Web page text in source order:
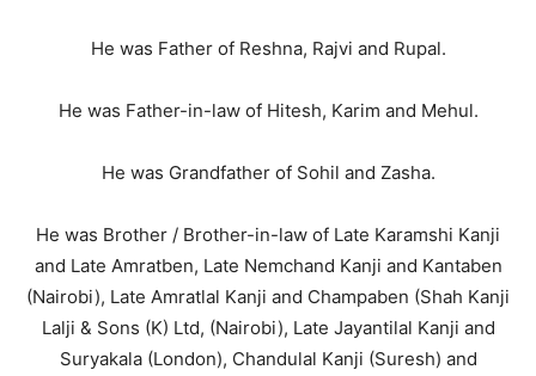
He was Father of Reshna, Rajvi and Rupal.
He was Father-in-law of Hitesh, Karim and Mehul.
He was Grandfather of Sohil and Zasha.
He was Brother / Brother-in-law of Late Karamshi Kanji
and Late Amratben, Late Nemchand Kanji and Kantaben
(Nairobi), Late Amratlal Kanji and Champaben (Shah Kanji
Lalji & Sons (K) Ltd, (Nairobi), Late Jayantilal Kanji and
Suryakala (London), Chandulal Kanji (Suresh) and